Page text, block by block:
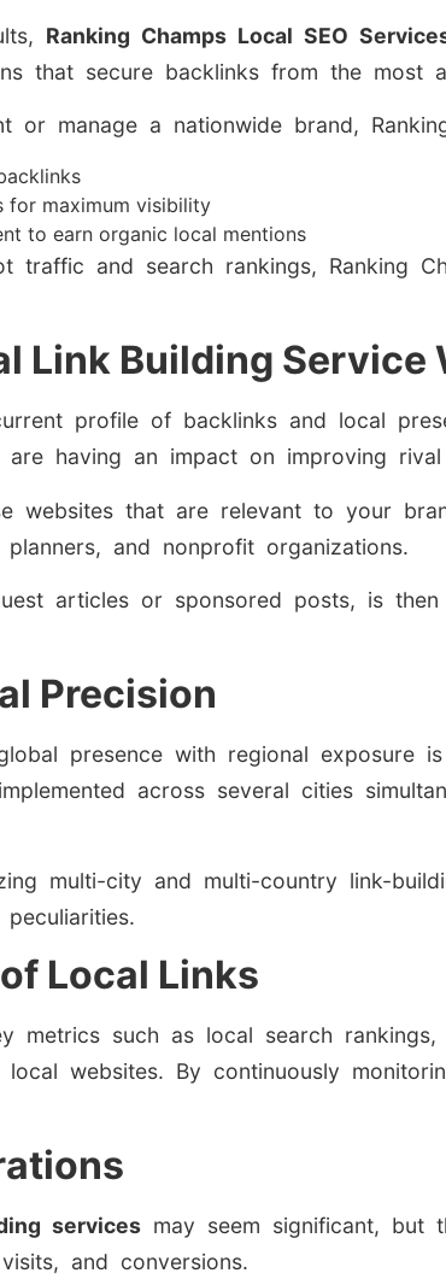
Ranking Champs Local SEO
that secure backlinks from the most
or manage a nationwide brand,
for maximum visibility
to earn organic local mentions
and search rankings, Ranking
Link Building Service
profile of backlinks and local
having an impact on improving rival
websites that are relevant to your
and nonprofit organizations.
articles or sponsored posts, is
Precision
presence with regional exposure
across several cities
multi-city and multi-country link-
Local Links
metrics such as local search
websites. By continuously
services may seem significant, but
and conversions.